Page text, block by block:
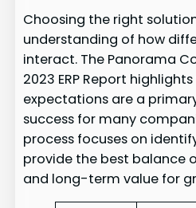
Choosing the right
understanding of how
interact. The Panorama
2023 ERP Report
expectations are a
success for many
process focuses on
provide the best balance
and long-term value for